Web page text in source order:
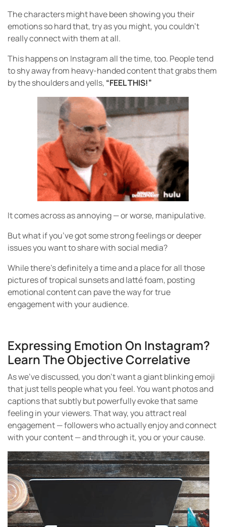
The characters might have been showing you their
emotions so hard that, try as you might, you couldn’t
really connect with them at all.
This happens on Instagram all the time, too. People tend
to shy away from heavy-handed content that grabs them
by the shoulders and yells, “FEEL THIS!”
It comes across as annoying — or worse, manipulative.
But what if you’ve got some strong feelings or deeper
issues you want to share with social media?
While there’s definitely a time and a place for all those
pictures of tropical sunsets and latté foam, posting
emotional content can pave the way for true
engagement with your audience.
Expressing Emotion On Instagram?
Learn The Objective Correlative
As we’ve discussed, you don’t want a giant blinking emoji
that just tells people what you feel. You want photos and
captions that subtly but powerfully evoke that same
feeling in your viewers. That way, you attract real
engagement — followers who actually enjoy and connect
with your content — and through it, you or your cause.